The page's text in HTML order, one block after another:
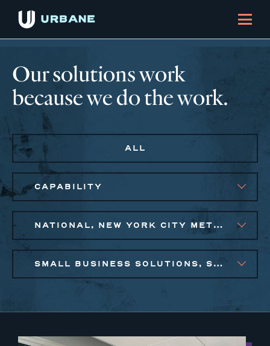
Our solutions work
because we do the work.
ALL
CAPABILITY
NATIONAL, NEW YORK CITY METRO, PHILADELPHIA
SMALL BUSINESS SOLUTIONS, SOCIAL IMPACT FINANCE